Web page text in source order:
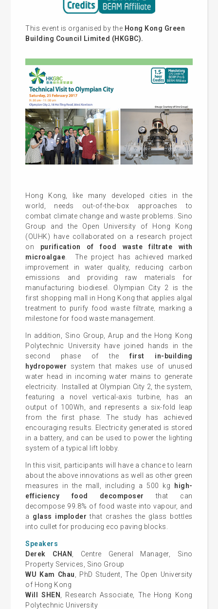
This event is organised by the Hong Kong Green
Building Council Limited (HKGBC).
Hong Kong, like many developed cities in the
world, needs out-of-the-box approaches to
combat climate change and waste problems. Sino
Group and the Open University of Hong Kong
(OUHK) have collaborated on a research project
on purification of food waste filtrate with
microalgae . The project has achieved marked
improvement in water quality, reducing carbon
emissions and providing raw materials for
manufacturing biodiesel. Olympian City 2 is the
first shopping mall in Hong Kong that applies algal
treatment to purify food waste filtrate, marking a
milestone for food waste management.
In addition, Sino Group, Arup and the Hong Kong
Polytechnic University have joined hands in the
second phase of thefirst in-building
hydropower system that makes use of unused
water head in incoming water mains to generate
electricity. Installed at Olympian City 2, the system,
featuring a novel vertical-axis turbine, has an
output of 100Wh, and represents a six-fold leap
from the first phase. The study has achieved
encouraging results. Electricity generated is stored
in a battery, and can be used to power the lighting
system of a typical lift lobby.
In this visit, participants will have a chance to learn
about the above innovations as well as other green
measures in the mall, including a 500 kg
high-
efficiency food decomposer
that can
decompose 99.8% of food waste into vapour, and
a glass imploder that crashes the glass bottles
into cullet for producing eco paving blocks.
Speakers
Derek CHAN
, Centre General Manager, Sino
Property Services, Sino Group
WU Kam Chau
, PhD Student, The Open University
of Hong Kong
Will SHEN
, Research Associate, The Hong Kong
Polytechnic University